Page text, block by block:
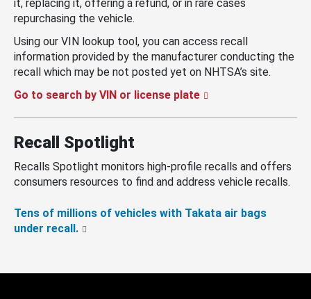
it, replacing it, offering a refund, or in rare cases
repurchasing the vehicle.
Using our VIN lookup tool, you can access recall
information provided by the manufacturer conducting the
recall which may be not posted yet on NHTSA’s site.
Go to search by VIN or license plate
Recall Spotlight
Recalls Spotlight monitors high-profile recalls and offers
consumers resources to find and address vehicle recalls.
Tens of millions of vehicles with Takata air bags
under recall.